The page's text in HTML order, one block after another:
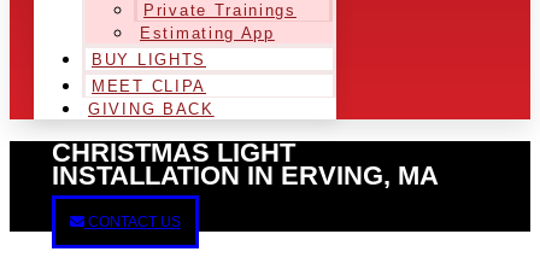
Private Trainings
Estimating App
BUY LIGHTS
MEET CLIPA
GIVING BACK
CHRISTMAS LIGHT
INSTALLATION IN ERVING, MA
CONTACT US